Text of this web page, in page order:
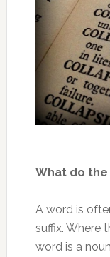
What do
A word is
suffix. Where
word is a